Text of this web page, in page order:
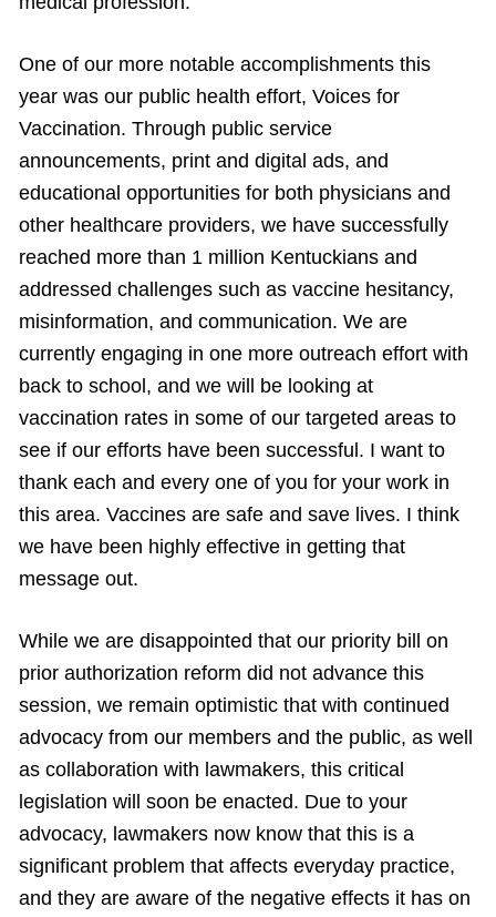
One of our more notable accomplishments this
year was our public health effort, Voices for
Vaccination. Through public service
announcements, print and digital ads, and
educational opportunities for both physicians and
other healthcare providers, we have successfully
reached more than 1 million Kentuckians and
addressed challenges such as vaccine hesitancy,
misinformation, and communication. We are
currently engaging in one more outreach effort with
back to school, and we will be looking at
vaccination rates in some of our targeted areas to
see if our efforts have been successful. I want to
thank each and every one of you for your work in
this area. Vaccines are safe and save lives. I think
we have been highly effective in getting that
message out.
While we are disappointed that our priority bill on
prior authorization reform did not advance this
session, we remain optimistic that with continued
advocacy from our members and the public, as well
as collaboration with lawmakers, this critical
legislation will soon be enacted. Due to your
advocacy, lawmakers now know that this is a
significant problem that affects everyday practice,
and they are aware of the negative effects it has on